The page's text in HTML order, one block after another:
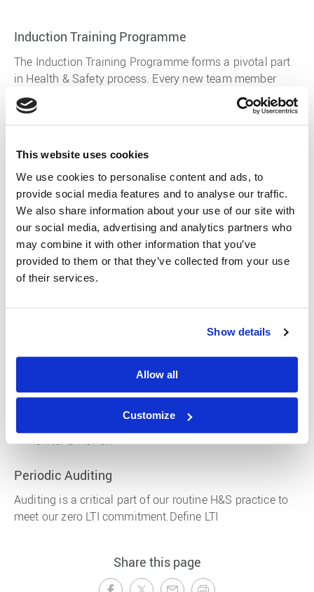
This website uses cookies
We use cookies to personalise content and ads, to
provide social media features and to analyse our traffic.
We also share information about your use of our site with
our social media, advertising and analytics partners who
may combine it with other information that you’ve
provided to them or that they’ve collected from your use
of their services.
Show details
Allow all
Customize
Induction Training Programme
The Induction Training Programme forms a pivotal part
in Health & Safety process. Every new team member
undertakes a rigorous safety induction programme.
There is a great deal of information a new team member
has to take on board within their induction programme.
Hazard Management
Hazards will always exist in the workplace and people
need to respect the environment they are in. The key
steps in managing health and safety are to identify
hazards, then control and manage them. Using a
hazards so people are not harmed in the course of their
Identification
Monitor & Review
Periodic Auditing
Auditing is a critical part of our routine H&S practice to
meet our zero LTI commitment.Define LTI
Share this page